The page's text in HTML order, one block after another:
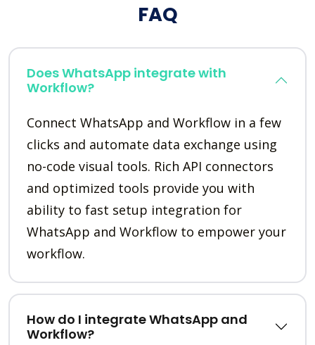
FAQ
Does WhatsApp integrate with
Workflow?
Connect WhatsApp and Workflow in a few
clicks and automate data exchange using
no-code visual tools. Rich API connectors
and optimized tools provide you with
ability to fast setup integration for
WhatsApp and Workflow to empower your
workflow.
How do I integrate WhatsApp and
Workflow?